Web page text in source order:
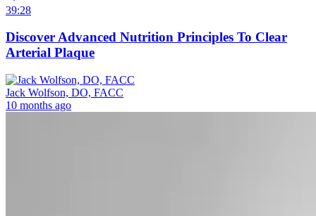
39:28
Discover Advanced Nutrition Principles To Clear
Arterial Plaque
Jack Wolfson, DO, FACC
10 months ago